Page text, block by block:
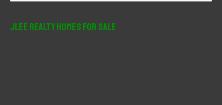
JLee Realty Homes For Sale